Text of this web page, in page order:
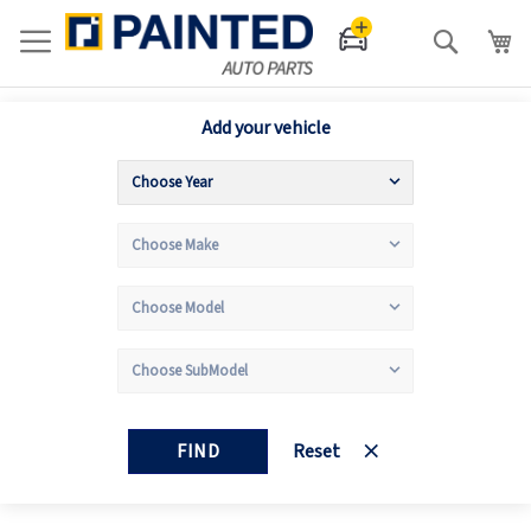
Search
Add your vehicle
FIND Reset